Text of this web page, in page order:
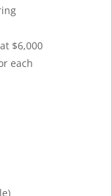
$6,000
each